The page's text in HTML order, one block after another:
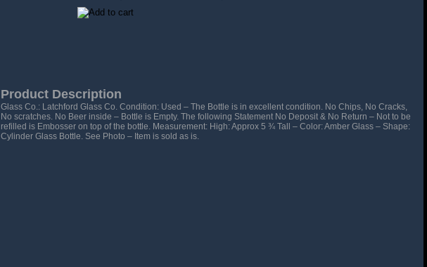
Product Description
Glass Co.: Latchford Glass Co. Condition: Used – The Bottle is in excellent condition. No Chips, No Cracks,
No scratches. No Beer inside – Bottle is Empty. The following Statement No Deposit & No Return – Not to be
refilled is Embosser on top of the bottle. Measurement: High: Approx 5 ¾ Tall – Color: Amber Glass – Shape:
Cylinder Glass Bottle. See Photo – Item is sold as is.